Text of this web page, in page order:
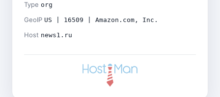
Type org
GeoIP US | 16509 | Amazon.com, Inc.
Host news1.ru